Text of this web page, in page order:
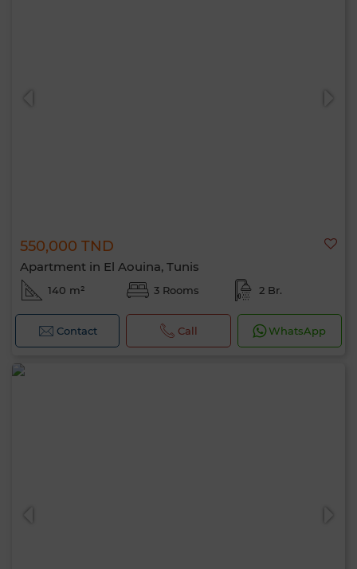
550,000 TND
Apartment in El Aouina, Tunis
140 m² 3 Rooms 2 Br.
Contact Call WhatsApp